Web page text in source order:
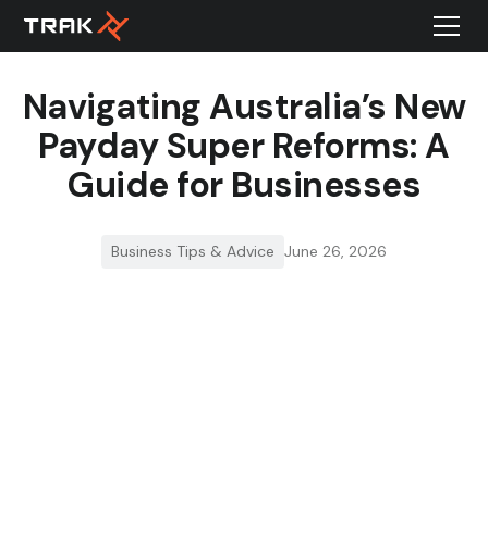
Navigating Australia’s New
Payday Super Reforms: A
Guide for Businesses
Business Tips & Advice June 26, 2026